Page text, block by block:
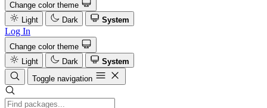
Change color theme
Light
Dark System
Log In
Change color theme
Light
Dark
System
Toggle navigation